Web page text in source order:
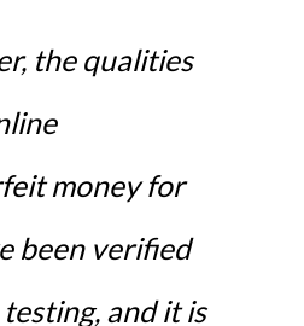
the qualities
money for
been verified
and it is